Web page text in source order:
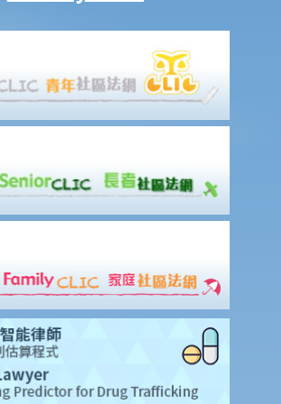
M do during the IVA application?
on Miss M's IVA proposal?
during the creditors' meeting?
for Miss M if her proposal is
made at the creditors' meeting be challenged?
bankruptcy proceedings against her during the
can be wound-up?
question, can I present a winding-up petition
Company” if it has refused to repay a debt
to note before presenting a winding-up
note before presenting a winding-up petition